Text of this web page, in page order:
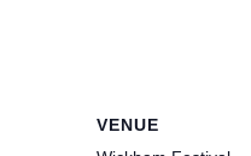
VENUE